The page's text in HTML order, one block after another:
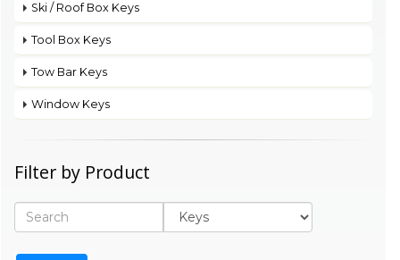
Ski / Roof Box Keys
Tool Box Keys
Tow Bar Keys
Window Keys
Filter by Product